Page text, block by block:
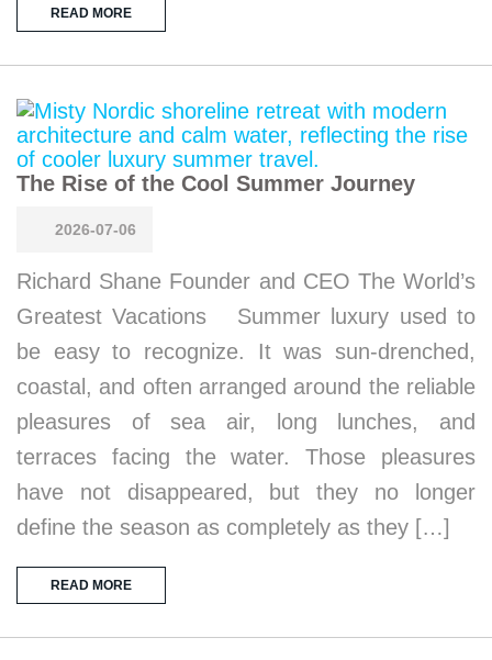
READ MORE
The Rise of the Cool Summer Journey
2026-07-06
Richard Shane Founder and CEO The World’s
Greatest Vacations Summer luxury used to
be easy to recognize. It was sun-drenched,
coastal, and often arranged around the reliable
pleasures of sea air, long lunches, and
terraces facing the water. Those pleasures
have not disappeared, but they no longer
define the season as completely as they […]
READ MORE